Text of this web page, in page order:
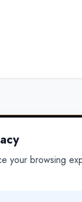
INTELLIGENCE
your browsing